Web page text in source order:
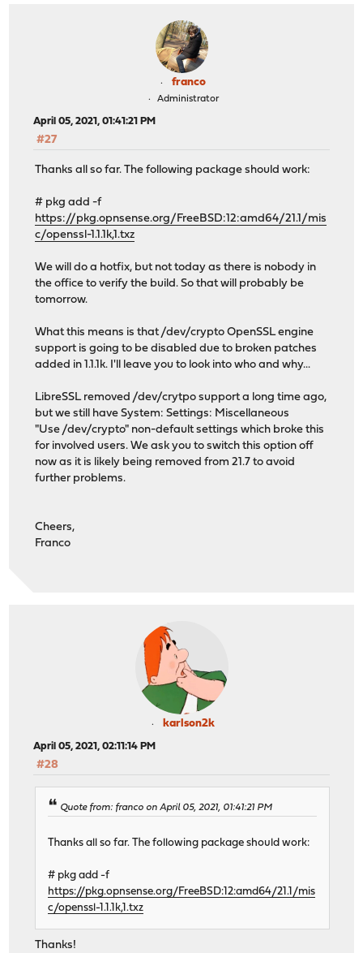
franco
Administrator
April 05, 2021, 01:41:21 PM
#27
Thanks all so far. The following package should work:
# pkg add -f
https://pkg.opnsense.org/FreeBSD:12:amd64/21.1/mis
c/openssl-1.1.1k,1.txz
We will do a hotfix, but not today as there is nobody in
the office to verify the build. So that will probably be
tomorrow.
What this means is that /dev/crypto OpenSSL engine
support is going to be disabled due to broken patches
added in 1.1.1k. I'll leave you to look into who and why...
LibreSSL removed /dev/crytpo support a long time ago,
but we still have System: Settings: Miscellaneous
"Use /dev/crypto" non-default settings which broke this
for involved users. We ask you to switch this option off
now as it is likely being removed from 21.7 to avoid
further problems.
Cheers,
Franco
karlson2k
April 05, 2021, 02:11:14 PM
#28
Quote from: franco on April 05, 2021, 01:41:21 PM
Thanks all so far. The following package should work:
# pkg add -f
https://pkg.opnsense.org/FreeBSD:12:amd64/21.1/mis
c/openssl-1.1.1k,1.txz
Thanks!